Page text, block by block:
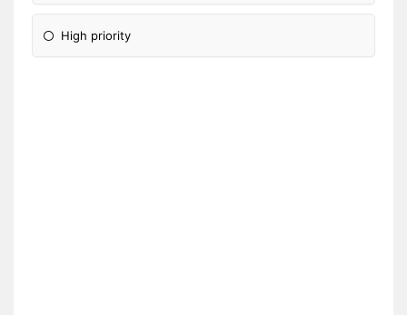
High priority